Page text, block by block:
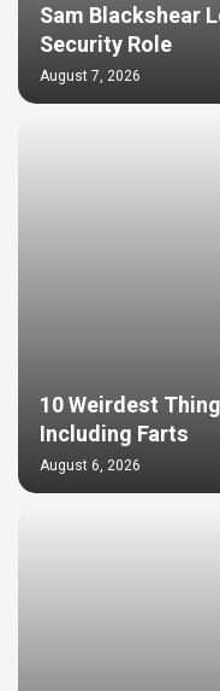
Sam Blackshear
Security Role
August 7, 2026
10 Weirdest
Including Farts
August 6, 2026